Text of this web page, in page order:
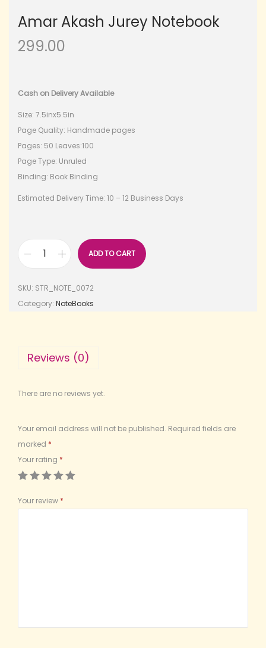
Amar Akash Jurey Notebook
299.00
Cash on Delivery Available
Size: 7.5inx5.5in
Page Quality: Handmade pages
Pages: 50 Leaves:100
Page Type: Unruled
Binding: Book Binding
Estimated Delivery Time: 10 – 12 Business Days
ADD TO CART
SKU: STR_NOTE_0072
Category: NoteBooks
Reviews (0)
There are no reviews yet.
Your email address will not be published. Required fields are
marked *
Your rating *
Your review *